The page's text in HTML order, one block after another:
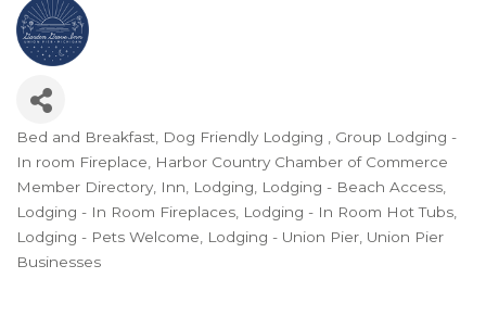
Categories
Bed and Breakfast Dog Friendly Lodging
Group Lodging -
In room Fireplace
Harbor Country Chamber of Commerce
Member Directory Inn Lodging
Lodging - Beach Access
Lodging - In Room Fireplaces Lodging - In Room Hot Tubs
Lodging - Pets Welcome
Lodging - Union Pier Union Pier
Businesses